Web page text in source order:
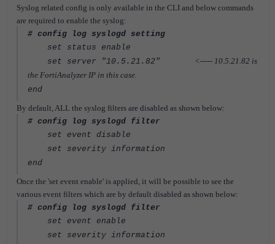
Syslog related config is only available in the CLI and below commands
are required to enable the syslog:
# config log syslogd setting
set status enable
set server "10.5.21.82" <----- 10.5.21.82 is
the FortiAnalyzer IP in this case.
end
By default, ALL the syslog filters are disabled as shown below:
# config log syslogd filter
set event disable
set severity information
end
Once the 'set event enable' is applied, it will be possible to see the
various event filters which are by default disabled as shown below:
# config log syslogd filter
set event enable
set severity information